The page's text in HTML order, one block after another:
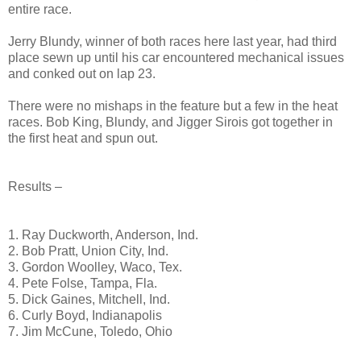
entire race.
Jerry Blundy, winner of both races here last year, had third
place sewn up until his car encountered mechanical issues
and conked out on lap 23.
There were no mishaps in the feature but a few in the heat
races. Bob King, Blundy, and Jigger Sirois got together in
the first heat and spun out.
Results –
1. Ray Duckworth, Anderson, Ind.
2. Bob Pratt, Union City, Ind.
3. Gordon Woolley, Waco, Tex.
4. Pete Folse, Tampa, Fla.
5. Dick Gaines, Mitchell, Ind.
6. Curly Boyd, Indianapolis
7. Jim McCune, Toledo, Ohio